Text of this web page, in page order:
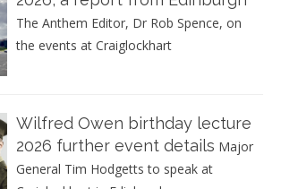
The Anthem Editor, Dr Rob Spence, on
the events at Craiglockhart
Wilfred Owen birthday lecture
2026 further event details Major
General Tim Hodgetts to speak at